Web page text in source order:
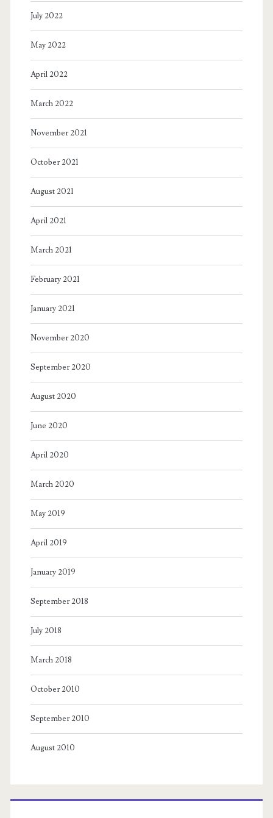
July 2022
May 2022
April 2022
March 2022
November 2021
October 2021
August 2021
April 2021
March 2021
February 2021
January 2021
November 2020
September 2020
August 2020
June 2020
April 2020
March 2020
May 2019
April 2019
January 2019
September 2018
July 2018
March 2018
October 2010
September 2010
August 2010